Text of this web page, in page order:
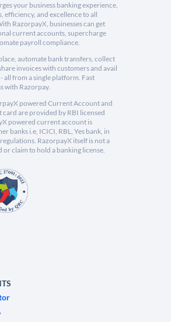
your business banking experience,
efficiency, and excellence to all
RazorpayX, businesses can get
current accounts, supercharge
payroll compliance.
automate bank transfers, collect
invoices with customers and avail
all from a single platform. Fast
with Razorpay.
powered Current Account and
are provided by RBI licensed
powered current account is
banks i.e, ICICI, RBL, Yes bank, in
RazorpayX itself is not a
or claim to hold a banking license.